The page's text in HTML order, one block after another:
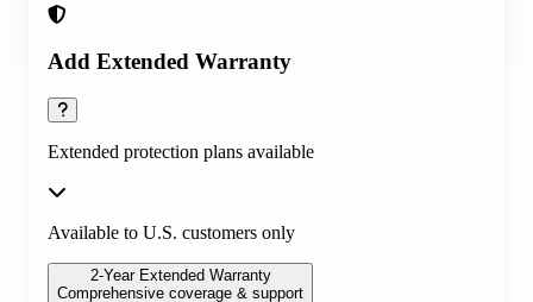
Add Extended Warranty
Extended protection plans available
Available to U.S. customers only
2-Year Extended Warranty
Comprehensive coverage & support